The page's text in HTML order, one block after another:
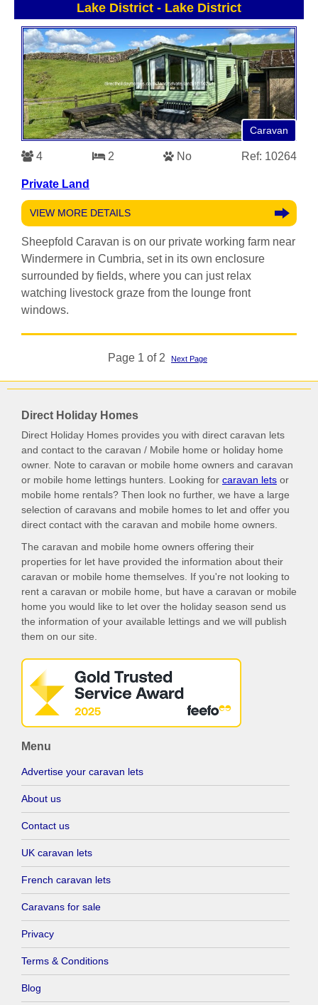
Lake District - Lake District
Caravan
4 2 No Ref: 10264
Private Land
VIEW MORE DETAILS
Sheepfold Caravan is on our private working farm near
Windermere in Cumbria, set in its own enclosure
surrounded by fields, where you can just relax
watching livestock graze from the lounge front
windows.
Page 1 of 2 Next Page
Direct Holiday Homes
Direct Holiday Homes provides you with direct caravan lets
and contact to the caravan / Mobile home or holiday home
owner. Note to caravan or mobile home owners and caravan
or mobile home lettings hunters. Looking for caravan lets or
mobile home rentals? Then look no further, we have a large
selection of caravans and mobile homes to let and offer you
direct contact with the caravan and mobile home owners.
The caravan and mobile home owners offering their
properties for let have provided the information about their
caravan or mobile home themselves. If you're not looking to
rent a caravan or mobile home, but have a caravan or mobile
home you would like to let over the holiday season send us
the information of your available lettings and we will publish
them on our site.
Menu
Advertise your caravan lets
About us
Contact us
UK caravan lets
French caravan lets
Caravans for sale
Privacy
Terms & Conditions
Blog